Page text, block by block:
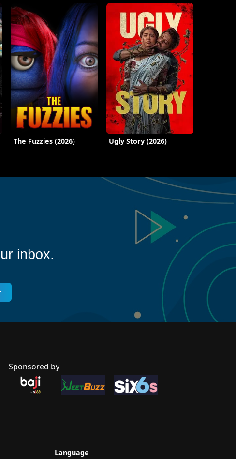
The Fuzzies (2026) Ugly Story (2026)
inbox.
Sponsored by
Language